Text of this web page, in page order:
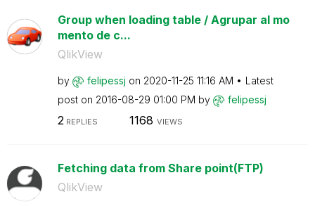
Group when loading table / Agrupar al mo
mento de c...
QlikView
by felipessj on ‎2020-11-25 11:16 AM
Latest
post on ‎2016-08-29 01:00 PM by felipessj
2 REPLIES 1168 VIEWS
Fetching data from Share point(FTP)
QlikView